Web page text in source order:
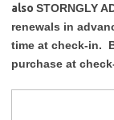
also STORNGLY
renewals in
time at check-in.
purchase at